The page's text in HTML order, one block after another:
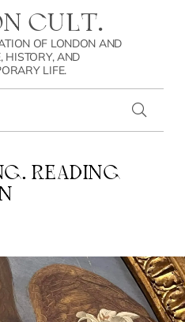
CULT.
OF LONDON AND
HISTORY, AND
LIFE.